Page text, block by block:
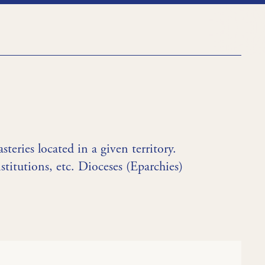
located in a given territory.
etc. Dioceses (Eparchies)